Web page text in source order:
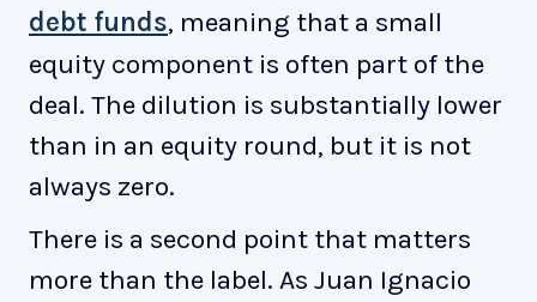
debt funds, meaning that a small
equity component is often part of the
deal. The dilution is substantially lower
than in an equity round, but it is not
always zero.
There is a second point that matters
more than the label. As Juan Ignacio